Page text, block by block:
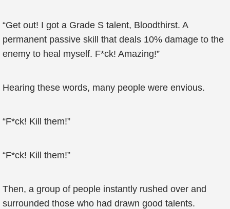
“Get out! I got a Grade S talent, Bloodthirst. A
permanent passive skill that deals 10% damage to the
enemy to heal myself. F*ck! Amazing!”
Hearing these words, many people were envious.
“F*ck! Kill them!”
“F*ck! Kill them!”
Then, a group of people instantly rushed over and
surrounded those who had drawn good talents.